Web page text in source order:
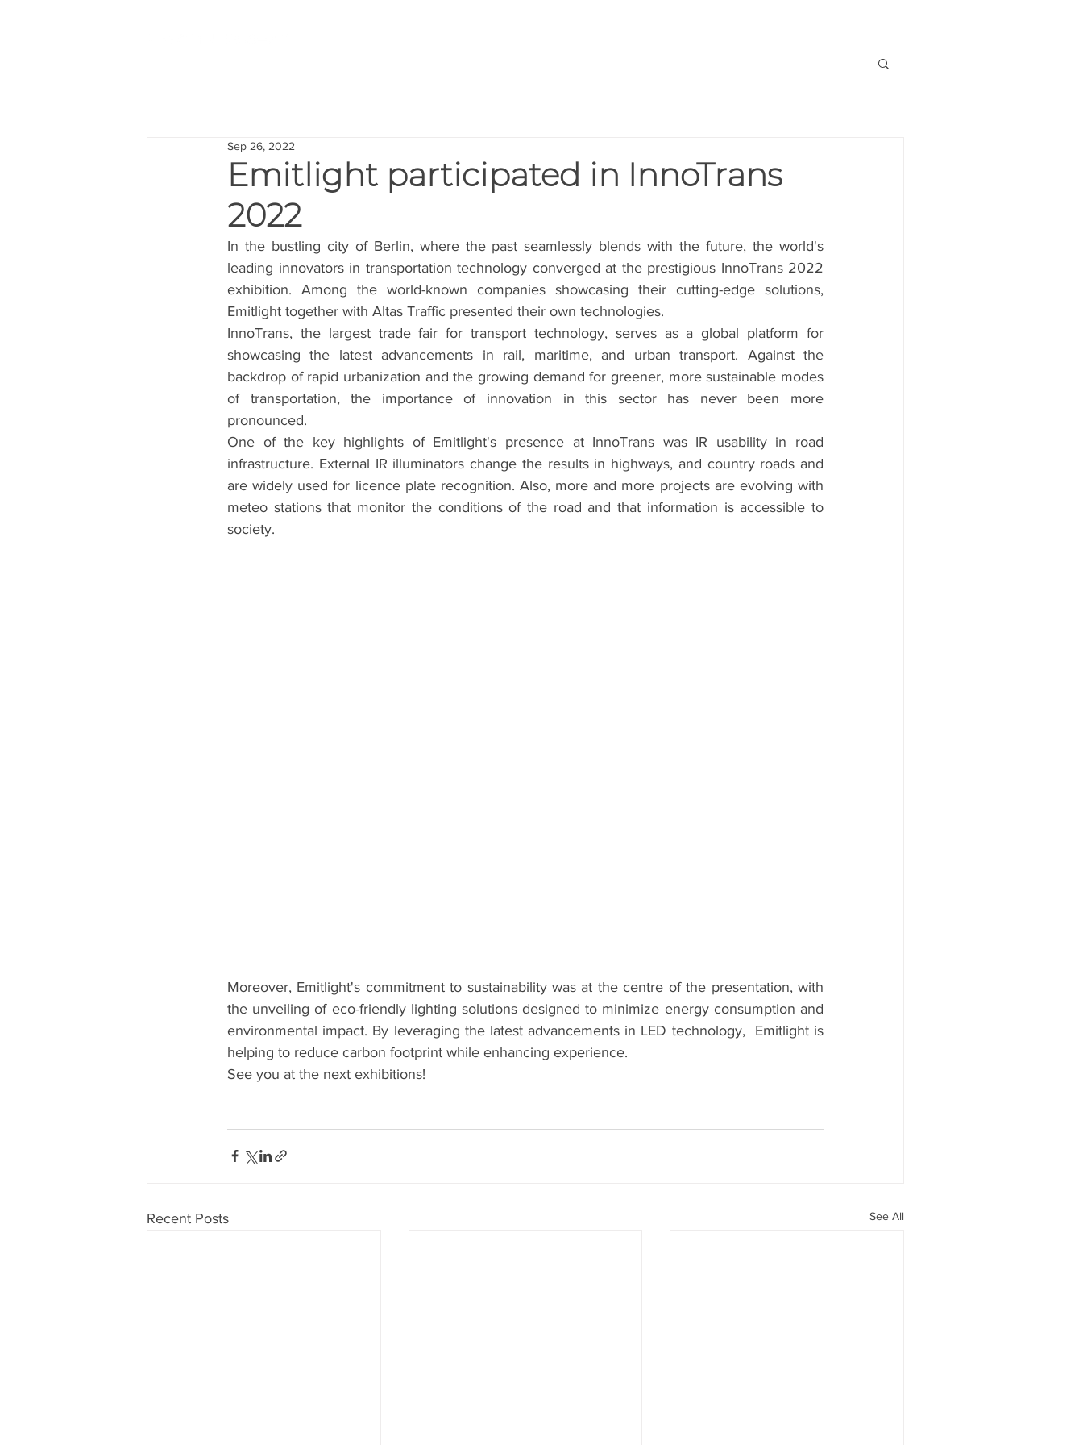
Emitlight participated in InnoTrans
2022
Sep 26, 2022
In the bustling city of Berlin, where the past seamlessly blends with the future, the world's
leading innovators in transportation technology converged at the prestigious InnoTrans 2022
exhibition. Among the world-known companies showcasing their cutting-edge solutions,
Emitlight together with Altas Traffic presented their own technologies.
InnoTrans, the largest trade fair for transport technology, serves as a global platform for
showcasing the latest advancements in rail, maritime, and urban transport. Against the
backdrop of rapid urbanization and the growing demand for greener, more sustainable modes
of transportation, the importance of innovation in this sector has never been more
pronounced.
One of the key highlights of Emitlight's presence at InnoTrans was IR usability in road
infrastructure. External IR illuminators change the results in highways, and country roads and
are widely used for licence plate recognition. Also, more and more projects are evolving with
meteo stations that monitor the conditions of the road and that information is accessible to
society.
Moreover, Emitlight's commitment to sustainability was at the centre of the presentation, with
the unveiling of eco-friendly lighting solutions designed to minimize energy consumption and
environmental impact. By leveraging the latest advancements in LED technology,  Emitlight is
helping to reduce carbon footprint while enhancing experience.
See you at the next exhibitions!
Recent Posts See All